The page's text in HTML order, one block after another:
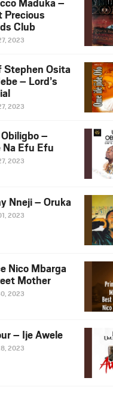
Precious
Club
2023
Stephen Osita
– Lord’s
2023
–
Na Efu Efu
2023
Nneji – Oruka
2023
Nico Mbarga
Mother
2023
– Ije Awele
2023